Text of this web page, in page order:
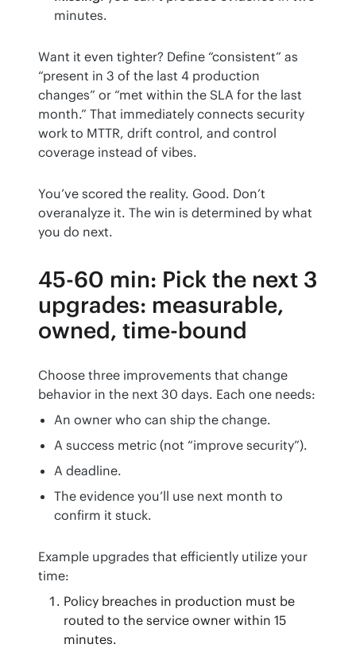
minutes.
Want it even tighter? Define “consistent” as
“present in 3 of the last 4 production
changes” or “met within the SLA for the last
month.” That immediately connects security
work to MTTR, drift control, and control
coverage instead of vibes.
You’ve scored the reality. Good. Don’t
overanalyze it. The win is determined by what
you do next.
45-60 min: Pick the next 3
upgrades: measurable,
owned, time-bound
Choose three improvements that change
behavior in the next 30 days. Each one needs:
An owner who can ship the change.
A success metric (not “improve security”).
A deadline.
The evidence you’ll use next month to
confirm it stuck.
Example upgrades that efficiently utilize your
time:
Policy breaches in production must be
routed to the service owner within 15
minutes.